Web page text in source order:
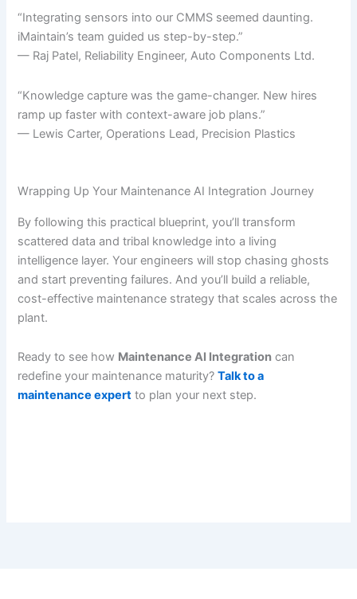
“Integrating sensors into our CMMS seemed daunting.
iMaintain’s team guided us step-by-step.”
— Raj Patel, Reliability Engineer, Auto Components Ltd.
“Knowledge capture was the game-changer. New hires
ramp up faster with context-aware job plans.”
— Lewis Carter, Operations Lead, Precision Plastics
Wrapping Up Your Maintenance AI Integration Journey
By following this practical blueprint, you’ll transform
scattered data and tribal knowledge into a living
intelligence layer. Your engineers will stop chasing ghosts
and start preventing failures. And you’ll build a reliable,
cost-effective maintenance strategy that scales across the
plant.
Ready to see how Maintenance AI Integration can
redefine your maintenance maturity?Talk to a
maintenance expert to plan your next step.